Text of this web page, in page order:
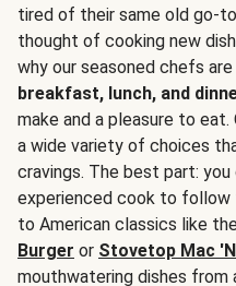
tired of their same old go-
thought of cooking new
why our seasoned chefs
breakfast, lunch, and
make and a pleasure to
a wide variety of choices
cravings. The best part: you
experienced cook to follow
to American classics like
Burger or Stovetop Mac
mouthwatering dishes from